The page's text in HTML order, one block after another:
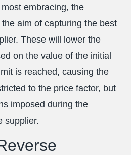
embracing, the
aim of capturing the best
These will lower the
on the value of the initial
is reached, causing the
to the price factor, but
imposed during the
supplier.